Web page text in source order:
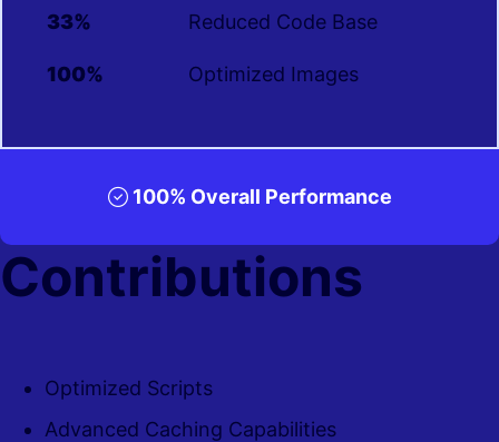
Reduced Code Base
33%
Optimized Images
100%
100% Overall Performance
Contributions
Optimized Scripts
Advanced Caching Capabilities